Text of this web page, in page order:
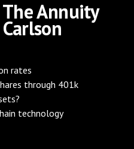
Annuity
rates
through 401k
technology